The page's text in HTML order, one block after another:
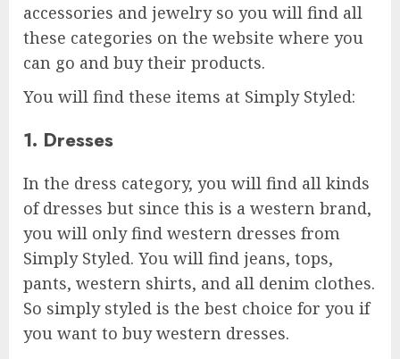
accessories and jewelry so you will find all
these categories on the website where you
can go and buy their products.
You will find these items at Simply Styled:
1. Dresses
In the dress category, you will find all kinds
of dresses but since this is a western brand,
you will only find western dresses from
Simply Styled. You will find jeans, tops,
pants, western shirts, and all denim clothes.
So simply styled is the best choice for you if
you want to buy western dresses.